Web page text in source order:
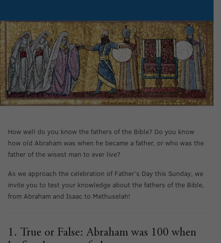
How well do you know the fathers of the Bible? Do you know
how old Abraham was when he became a father, or who was the
father of the wisest man to ever live?
As we approach the celebration of Father’s Day this Sunday, we
invite you to test your knowledge about the fathers of the Bible,
from Abraham and Isaac to Methuselah!
1. True or False: Abraham was 100 when